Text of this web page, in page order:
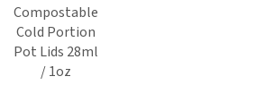
Compostable
Cold Portion
Pot Lids 28ml
/ 1oz